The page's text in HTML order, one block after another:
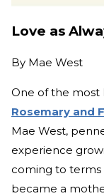
Love as
By Mae West
One of the most
Rosemary and
Mae West,
experience
coming to terms
became a